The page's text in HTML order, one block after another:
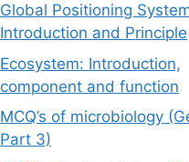
Global Positioning
Introduction and Principle
Ecosystem: Introduction,
component and function
MCQ’s of microbiology
Part 3)